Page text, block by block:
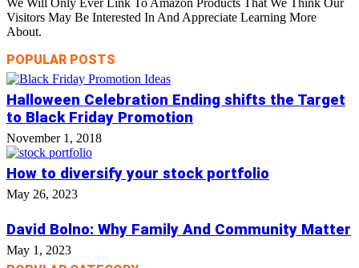
We Will Only Ever Link To Amazon Products That We Think Our
Visitors May Be Interested In And Appreciate Learning More
About.
POPULAR POSTS
Halloween Celebration Ending shifts the Target
to Black Friday Promotion
November 1, 2018
How to diversify your stock portfolio
May 26, 2023
David Bolno: Why Family And Community Matter
May 1, 2023